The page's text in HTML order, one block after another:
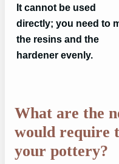
It cannot be used
directly; you need to
the resins and the
hardener evenly.
What are the
would require
your pottery?